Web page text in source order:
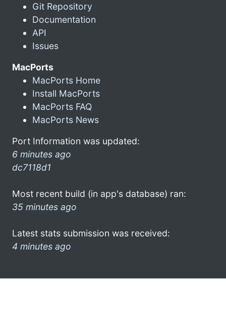
Git Repository
Documentation
API
Issues
MacPorts
MacPorts Home
Install MacPorts
MacPorts FAQ
MacPorts News
Port Information was updated:
6 minutes ago
dc7118d1
Most recent build (in app's database) ran:
35 minutes ago
Latest stats submission was received:
4 minutes ago